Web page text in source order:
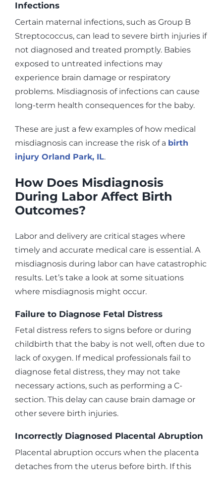
Infections
Certain maternal infections, such as Group B
Streptococcus, can lead to severe birth injuries if
not diagnosed and treated promptly. Babies
exposed to untreated infections may
experience brain damage or respiratory
problems. Misdiagnosis of infections can cause
long-term health consequences for the baby.
These are just a few examples of how medical
misdiagnosis can increase the risk of a birth
injury Orland Park, IL.
How Does Misdiagnosis
During Labor Affect Birth
Outcomes?
Labor and delivery are critical stages where
timely and accurate medical care is essential. A
misdiagnosis during labor can have catastrophic
results. Let’s take a look at some situations
where misdiagnosis might occur.
Failure to Diagnose Fetal Distress
Fetal distress refers to signs before or during
childbirth that the baby is not well, often due to
lack of oxygen. If medical professionals fail to
diagnose fetal distress, they may not take
necessary actions, such as performing a C-
section. This delay can cause brain damage or
other severe birth injuries.
Incorrectly Diagnosed Placental Abruption
Placental abruption occurs when the placenta
detaches from the uterus before birth. If this